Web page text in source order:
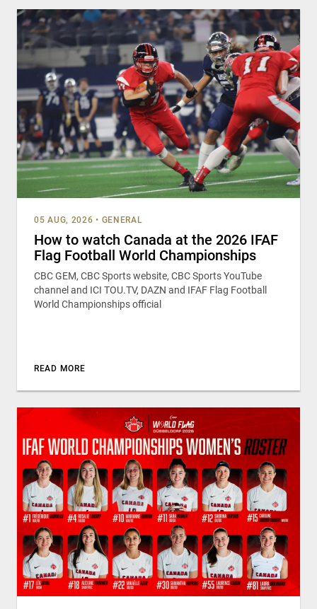
05 AUG, 2026 • GENERAL
How to watch Canada at the 2026 IFAF
Flag Football World Championships
CBC GEM, CBC Sports website, CBC Sports YouTube
channel and ICI TOU.TV, DAZN and IFAF Flag Football
World Championships official
READ MORE